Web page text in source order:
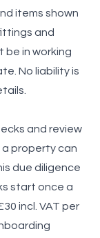
items shown
and
be in working
No liability is
and review
a property can
due diligence
start once a
incl. VAT per